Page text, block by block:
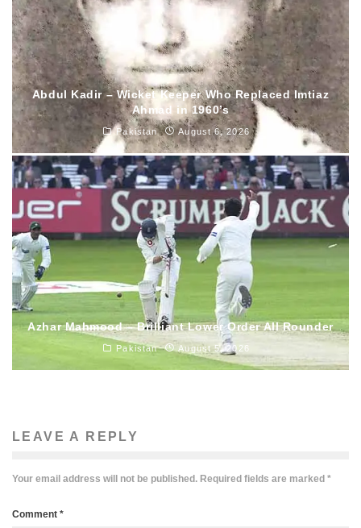
Abdul Kadir – Wicket Keeper Who Replaced Imtiaz
Ahmad in 1960’s
Pakistan August 6, 2026
Azhar Mahmood – Brilliant Lower Order All Rounder
Pakistan August 5, 2026
LEAVE A REPLY
Your email address will not be published. Required fields are marked *
Comment *